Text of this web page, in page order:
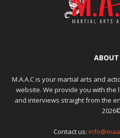
ABOUT
M.A.A.C is your martial arts and
website. We provide you with the
and interviews straight from the
Contact us: